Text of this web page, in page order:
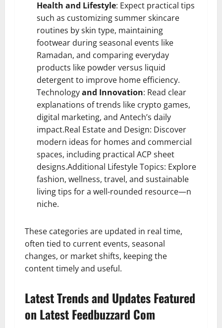
Health and Lifestyle: Expect practical tips
such as customizing summer skincare
routines by skin type, maintaining
footwear during seasonal events like
Ramadan, and comparing everyday
products like powder versus liquid
detergent to improve home efficiency.
Technologyand Innovation: Read clear
explanations of trends like crypto games,
digital marketing, and Antech’s daily
impact.Real Estate and Design: Discover
modern ideas for homes and commercial
spaces, including practical ACP sheet
designs.Additional Lifestyle Topics: Explore
fashion, wellness, travel, and sustainable
living tips for a well-rounded resource—n
niche.
These categories are updated in real time,
often tied to current events, seasonal
changes, or market shifts, keeping the
content timely and useful.
Latest Trends and Updates Featured
on Latest Feedbuzzard Com